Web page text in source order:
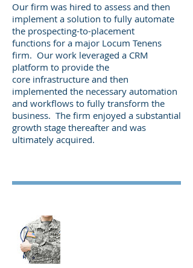
Our firm was hired to assess and then
implement a solution to fully automate
the prospecting-to-placement
functions for a major Locum Tenens
firm. Our work leveraged a CRM
platform to provide the
core infrastructure and then
implemented the necessary automation
and workflows to fully transform the
business. The firm enjoyed a substantial
growth stage thereafter and was
ultimately acquired.